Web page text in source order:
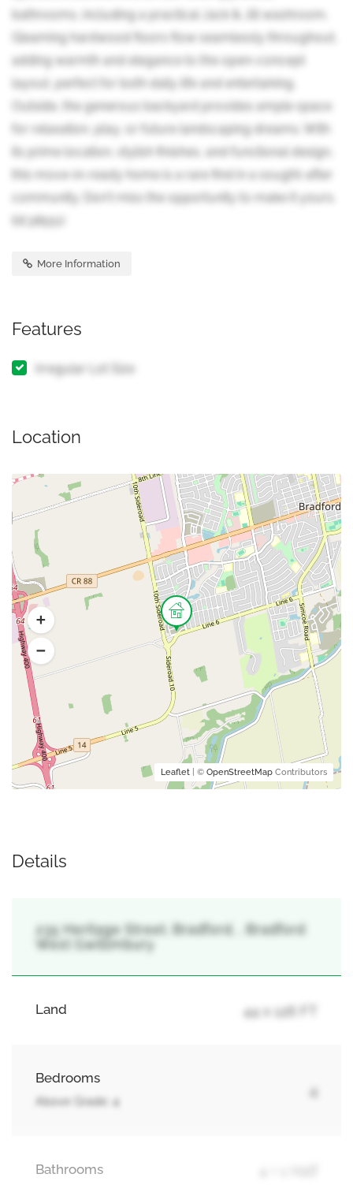
bathrooms, including a practical Jack & Jill washroom.
Gleaming hardwood floors flow seamlessly throughout,
adding warmth and elegance to the open-concept
layout, perfect for both daily life and entertaining.
Outside, the generous backyard provides ample space
for relaxation, play, or future landscaping dreams. With
its prime location, stylish finishes, and functional design,
this move-in-ready home is a rare find in a sought-after
community. Don't miss the opportunity to make it yours.
(id:38551)
More Information
Features
Irregular Lot Size
Location
Leaflet | © OpenStreetMap Contributors
Details
235 Heritage Street, Bradford, , Bradford
West Gwillimbury
Land 44 x 126 FT
Bedrooms
Above Grade: 4
4
Bathrooms